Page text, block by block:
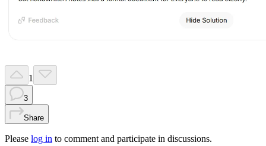
1
3
Share
Please log in to comment and participate in discussions.